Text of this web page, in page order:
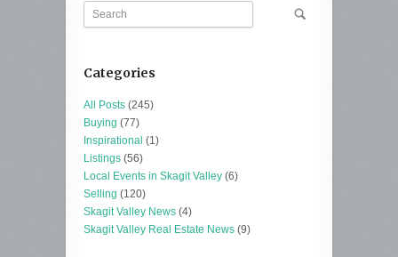
Categories
All Posts (245)
Buying (77)
Inspirational (1)
Listings (56)
Local Events in Skagit Valley (6)
Selling (120)
Skagit Valley News (4)
Skagit Valley Real Estate News (9)